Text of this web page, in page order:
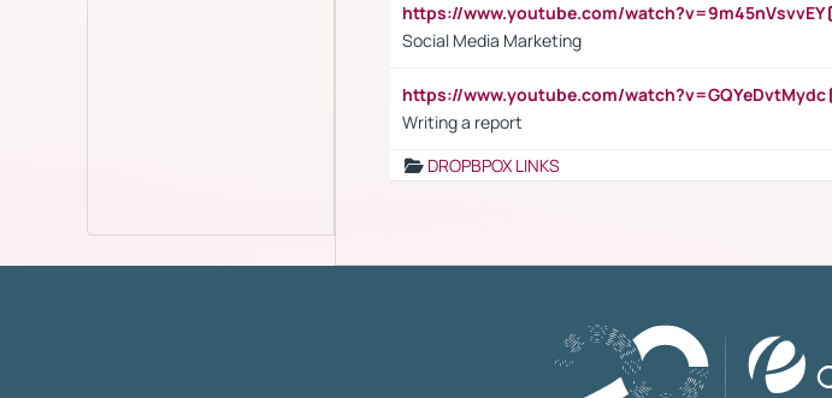
https://www.youtube.com/watch?v=9m45nVsvvEY
Social Media Marketing
https://www.youtube.com/watch?v=GQYeDvtMydc
Writing a report
DROPBPOX LINKS